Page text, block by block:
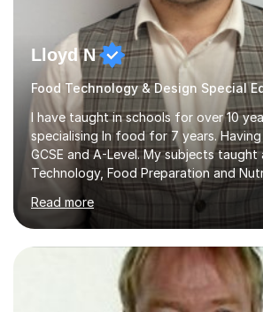
Lloyd N
I have taught in schools for over 10
specialising In food for 7 years.
GCSE and A-Level. My subjects taught
Technology, Food Preparation and
Hospitality and catering.I also teach
I am able to teach the full
lessons around a particular topic/unit.I
tutor sessions to support your
(NEA). As part of my current teaching
teach Textiles, Graphics & Product
three-level teaching Product Design at
Read more